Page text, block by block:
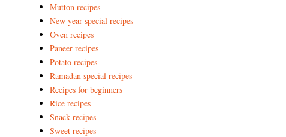
Mutton recipes
New year special recipes
Oven recipes
Paneer recipes
Potato recipes
Ramadan special recipes
Recipes for beginners
Rice recipes
Snack recipes
Sweet recipes